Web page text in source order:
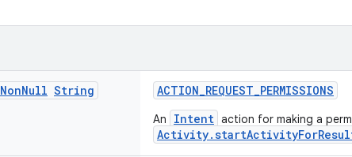
NonNull String ACTION_REQUEST_PERMISSIONS
An Intent action for making a